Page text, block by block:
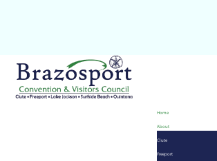
Home
About
Clute
Freeport